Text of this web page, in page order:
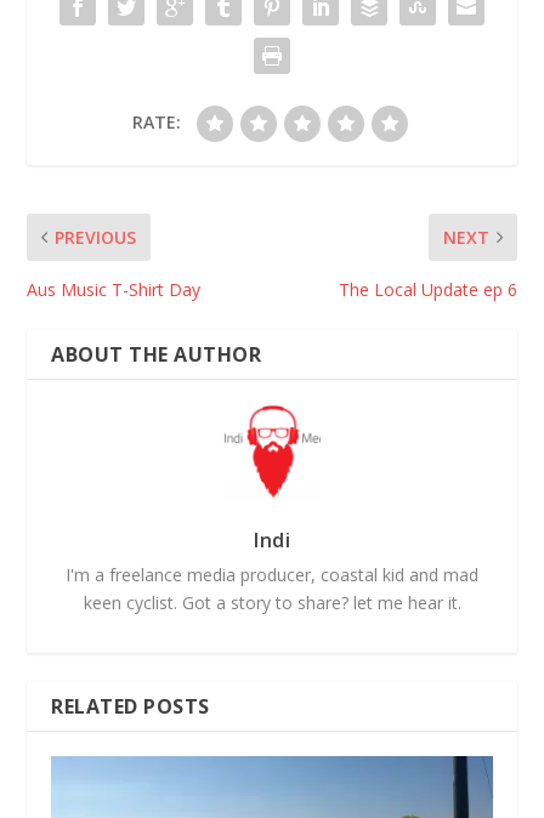
RATE:
PREVIOUS
Aus Music T-Shirt Day
NEXT
The Local Update ep 6
ABOUT THE AUTHOR
Indi
I'm a freelance media producer, coastal kid and mad
keen cyclist. Got a story to share? let me hear it.
RELATED POSTS